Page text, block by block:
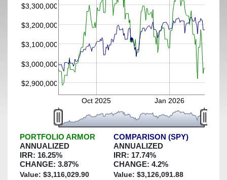
$2,900,000
$3,000,000
$3,100,000
$3,200,000
$3,300,000
Oct 2025 Jan 2026
PORTFOLIO ARMOR
ANNUALIZED
IRR: 16.25%
CHANGE: 3.87%
Value: $3,116,029.90
COMPARISON (SPY)
ANNUALIZED
IRR: 17.74%
CHANGE: 4.2%
Value: $3,126,091.88